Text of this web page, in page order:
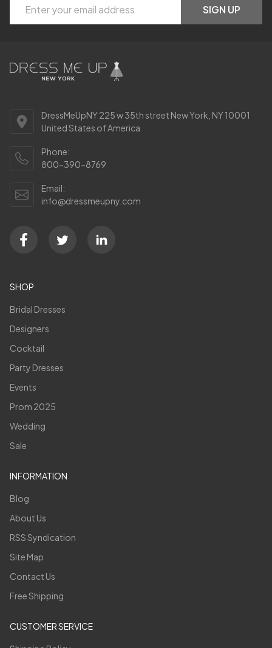
Start
Address
SIGN UP
DressMeUpNY 225 w 35th street New York, NY 10001
United States of America
Phone:
800-390-8769
Email:
info@dressmeupny.com
SHOP
Bridal Dresses
Designers
Cocktail
Party Dresses
Events
Prom 2025
Wedding
Sale
INFORMATION
Blog
About Us
RSS Syndication
Site Map
Contact Us
Free Shipping
CUSTOMER SERVICE